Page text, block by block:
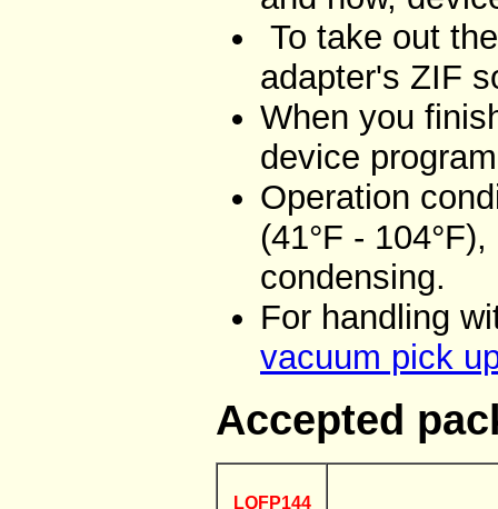
To take out
adapter's ZIF
When you
device
Operation
(41°F -
condensing.
For handling
vacuum pick
Accepted
LQFP144